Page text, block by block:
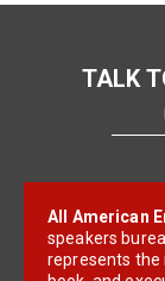
TALK
All American
speakers
represents the